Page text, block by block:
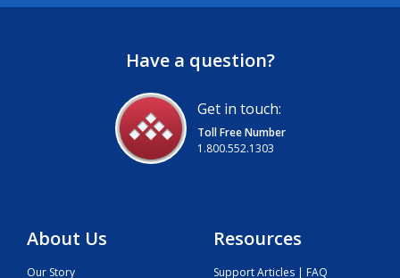
Have a question?
Get in touch:
Toll Free Number
1.800.552.1303
About Us
Our Story
Resources
Support Articles | FAQ